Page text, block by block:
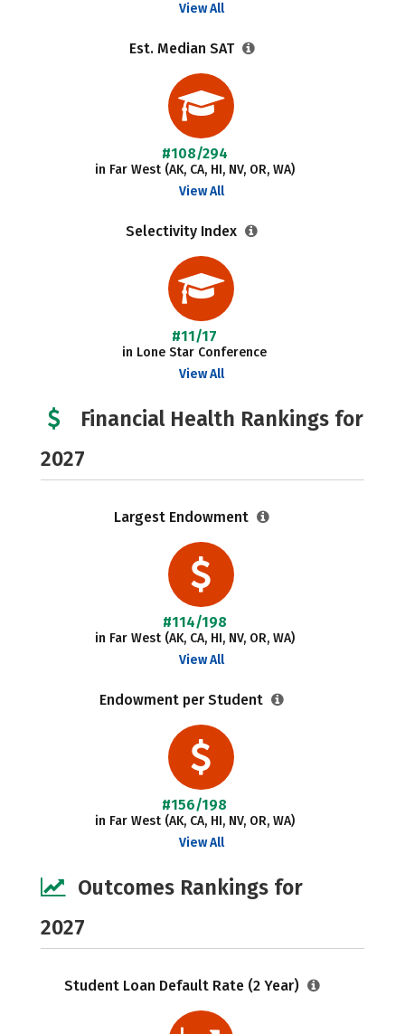
View All
Est. Median SAT
#108/294
in Far West (AK, CA, HI, NV, OR, WA)
View All
Selectivity Index
#11/17
in Lone Star Conference
View All
Financial Health Rankings for
2027
Largest Endowment
#114/198
in Far West (AK, CA, HI, NV, OR, WA)
View All
Endowment per Student
#156/198
in Far West (AK, CA, HI, NV, OR, WA)
View All
Outcomes Rankings for
2027
Student Loan Default Rate (2 Year)